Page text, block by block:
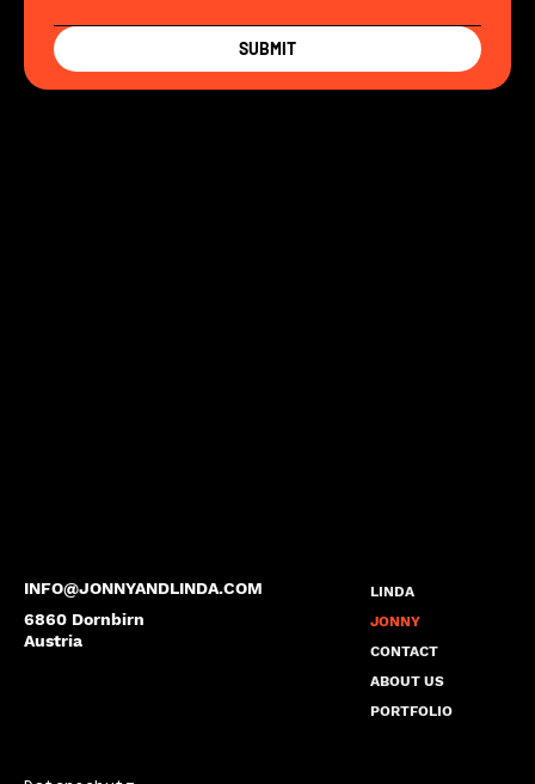
INFO@JONNYANDLINDA.COM
6860 Dornbirn
Austria
LINDA
JONNY
CONTACT
ABOUT US
PORTFOLIO
SUBMIT